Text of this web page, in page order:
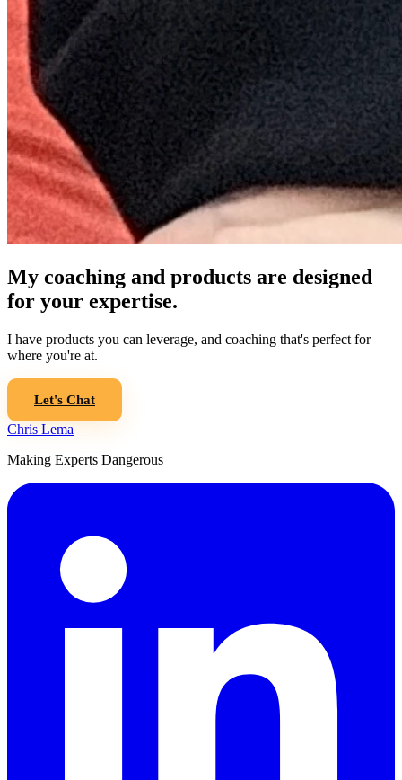
My coaching and products are designed
for your expertise.
I have products you can leverage, and coaching that's perfect for
where you're at.
Let's Chat
Chris Lema
Making Experts Dangerous